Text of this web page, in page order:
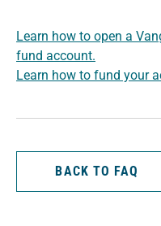
Learn how to open a
fund account.
Learn how to fund your
BACK TO FAQ